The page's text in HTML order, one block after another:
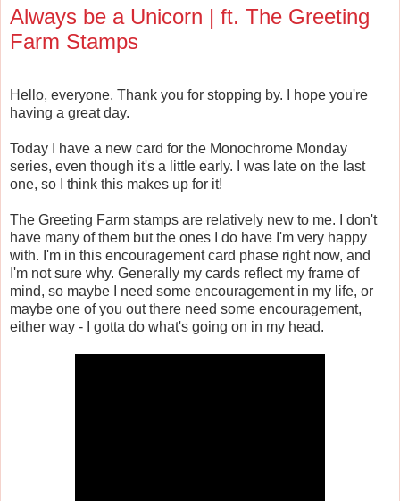
Always be a Unicorn | ft. The Greeting
Farm Stamps
Hello, everyone. Thank you for stopping by. I hope you're
having a great day.
Today I have a new card for the Monochrome Monday
series, even though it's a little early. I was late on the last
one, so I think this makes up for it!
The Greeting Farm stamps are relatively new to me. I don't
have many of them but the ones I do have I'm very happy
with. I'm in this encouragement card phase right now, and
I'm not sure why. Generally my cards reflect my frame of
mind, so maybe I need some encouragement in my life, or
maybe one of you out there need some encouragement,
either way - I gotta do what's going on in my head.